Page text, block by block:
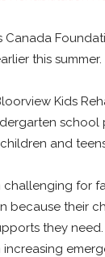
Canada
this summer.
Kids
and
for
because their
they